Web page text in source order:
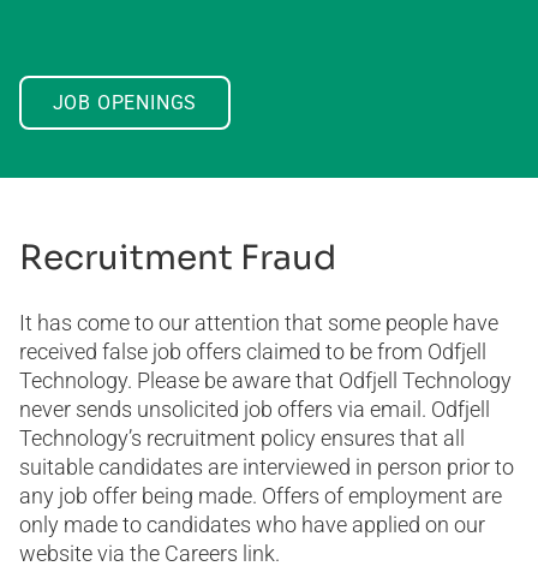
JOB OPENINGS
Recruitment Fraud
It has come to our attention that some people have
received false job offers claimed to be from Odfjell
Technology. Please be aware that Odfjell Technology
never sends unsolicited job offers via email. Odfjell
Technology’s recruitment policy ensures that all
suitable candidates are interviewed in person prior to
any job offer being made. Offers of employment are
only made to candidates who have applied on our
website via the Careers link.